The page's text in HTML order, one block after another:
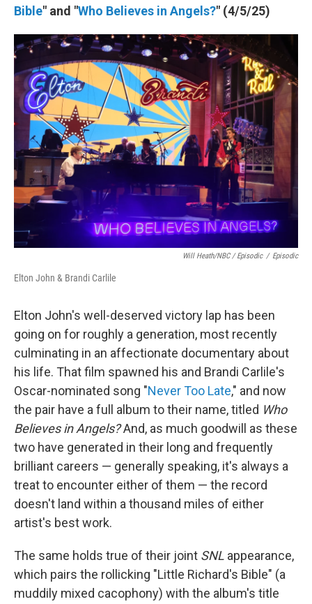
Bible" and "Who Believes in Angels?" (4/5/25)
Will Heath/NBC / Episodic / Episodic
Elton John & Brandi Carlile
Elton John's well-deserved victory lap has been
going on for roughly a generation, most recently
culminating in an affectionate documentary about
his life. That film spawned his and Brandi Carlile's
Oscar-nominated song "Never Too Late," and now
the pair have a full album to their name, titled Who
Believes in Angels?And, as much goodwill as these
two have generated in their long and frequently
brilliant careers — generally speaking, it's always a
treat to encounter either of them — the record
doesn't land within a thousand miles of either
artist's best work.
The same holds true of their joint SNL appearance,
which pairs the rollicking "Little Richard's Bible" (a
muddily mixed cacophony) with the album's title